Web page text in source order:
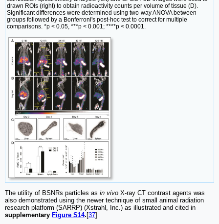
drawn ROIs (right) to obtain radioactivity counts per volume of tissue (D).
Significant differences were determined using two-way ANOVA between
groups followed by a Bonferroni's post-hoc test to correct for multiple
comparisons. *p < 0.05, ***p < 0.001; ****p < 0.0001.
The utility of BSNRs particles as in vivo X‐ray CT contrast agents was
also demonstrated using the newer technique of small animal radiation
research platform (SARRP) (Xstrahl, Inc.) as illustrated and cited in
supplementary Figure S14.[37]